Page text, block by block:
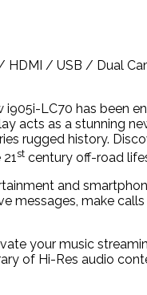
/ HDMI / USB / Dual
i905i-LC70 has been
acts as a stunning
rugged history.
st century off-road
and
messages, make
your music
of Hi-Res audio